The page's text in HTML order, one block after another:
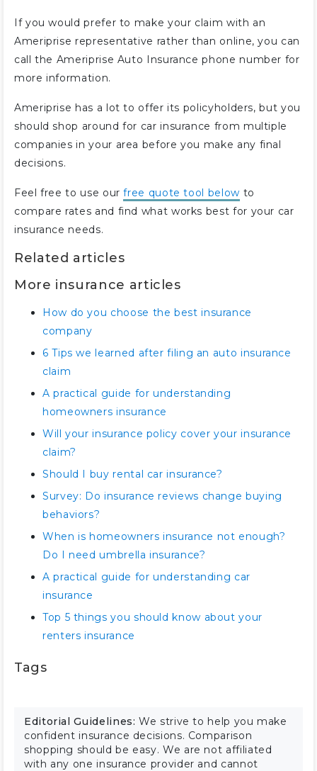
If you would prefer to make your claim with an
Ameriprise representative rather than online, you can
call the Ameriprise Auto Insurance phone number for
more information.
Ameriprise has a lot to offer its policyholders, but you
should shop around for car insurance from multiple
companies in your area before you make any final
decisions.
Feel free to use ourfree quote tool below to
compare rates and find what works best for your car
insurance needs.
Related articles
More insurance articles
How do you choose the best insurance
company
6 Tips we learned after filing an auto insurance
claim
A practical guide for understanding
homeowners insurance
Will your insurance policy cover your insurance
claim?
Should I buy rental car insurance?
Survey: Do insurance reviews change buying
behaviors?
When is homeowners insurance not enough?
Do I need umbrella insurance?
A practical guide for understanding car
insurance
Top 5 things you should know about your
renters insurance
Tags
Editorial Guidelines:We strive to help you make
confident insurance decisions. Comparison
shopping should be easy. We are not affiliated
with any one insurance provider and cannot